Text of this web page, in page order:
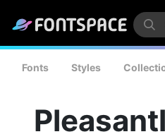
Fonts Styles